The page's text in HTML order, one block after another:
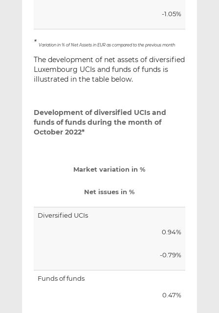
-1.05%
* Variation in % of Net Assets in EUR as compared to the previous month
The development of net assets of diversified
Luxembourg UCIs and funds of funds is
illustrated in the table below.
Development of diversified UCIs and
funds of funds during the month of
October 2022*
Market variation in %
Net issues in %
Diversified UCIs
0.94%
-0.79%
Funds of funds
0.47%